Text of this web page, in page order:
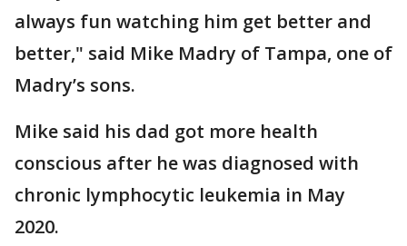
always fun watching him get better and
better," said Mike Madry of Tampa, one of
Madry’s sons.
Mike said his dad got more health
conscious after he was diagnosed with
chronic lymphocytic leukemia in May
2020.